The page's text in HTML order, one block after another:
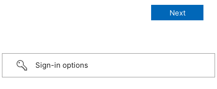
Sign-in options